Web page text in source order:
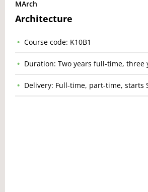
MArch
Architecture
Course code: K10B1
Duration: Two years full-time, three
Delivery: Full-time, part-time, starts